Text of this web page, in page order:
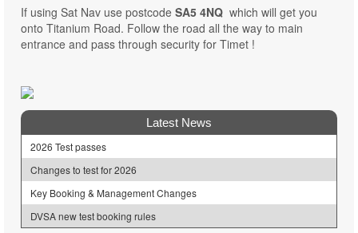
If using Sat Nav use postcode SA5 4NQ which will get you
onto Titanium Road. Follow the road all the way to main
entrance and pass through security for Timet !
Latest News
2026 Test passes
Changes to test for 2026
Key Booking & Management Changes
DVSA new test booking rules